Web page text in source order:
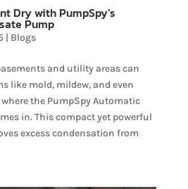
Dry with PumpSpy’s
Pump
| Blogs
and utility areas can
like mold, mildew, and even
where the PumpSpy Automatic
in. This compact yet powerful
excess condensation from